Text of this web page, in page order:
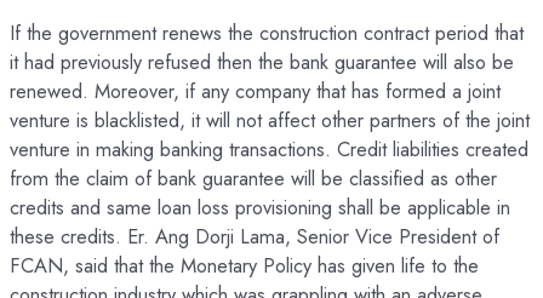
If the government renews the construction contract period that
it had previously refused then the bank guarantee will also be
renewed. Moreover, if any company that has formed a joint
venture is blacklisted, it will not affect other partners of the joint
venture in making banking transactions. Credit liabilities created
from the claim of bank guarantee will be classified as other
credits and same loan loss provisioning shall be applicable in
these credits. Er. Ang Dorji Lama, Senior Vice President of
FCAN, said that the Monetary Policy has given life to the